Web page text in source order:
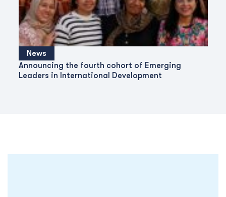
News
Announcing the fourth cohort of Emerging
Leaders in International Development